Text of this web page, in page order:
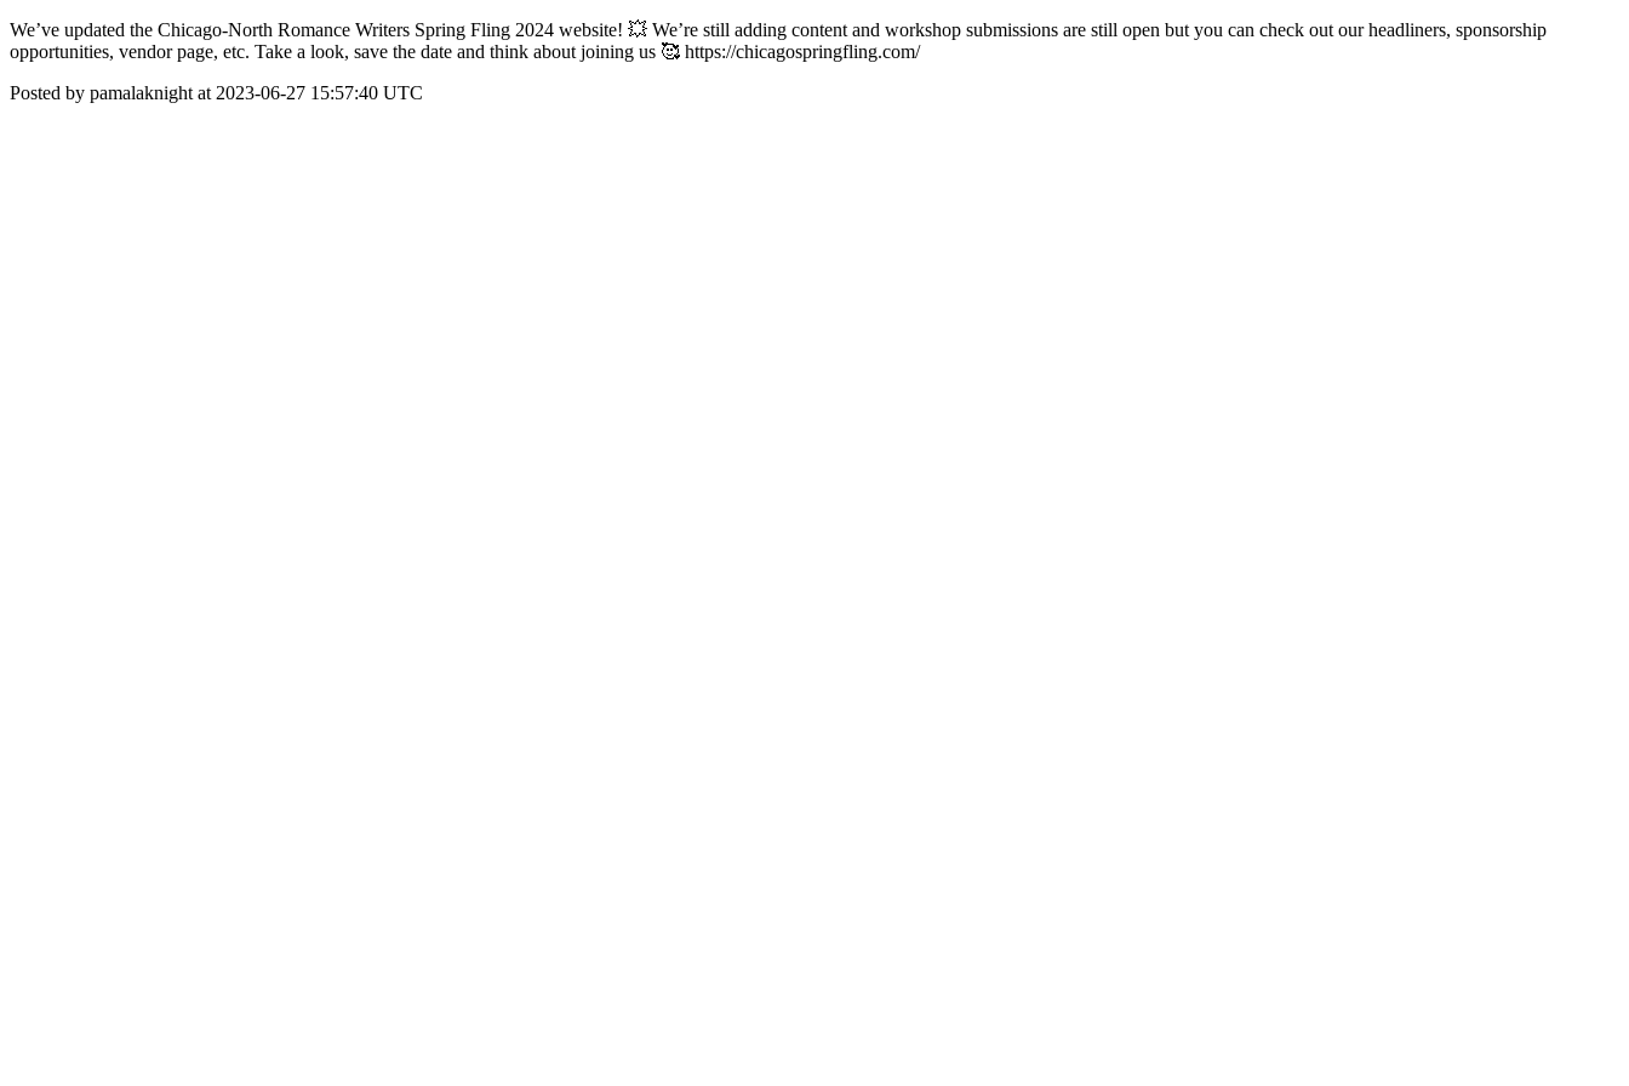
We’ve updated the Chicago-North Romance Writers Spring Fling 2024 website! 💥 We’re still adding content and workshop submissions are still open but you can check out our headliners, sponsorship
opportunities, vendor page, etc. Take a look, save the date and think about joining us 🥰 https://chicagospringfling.com/
Posted by pamalaknight at 2023-06-27 15:57:40 UTC